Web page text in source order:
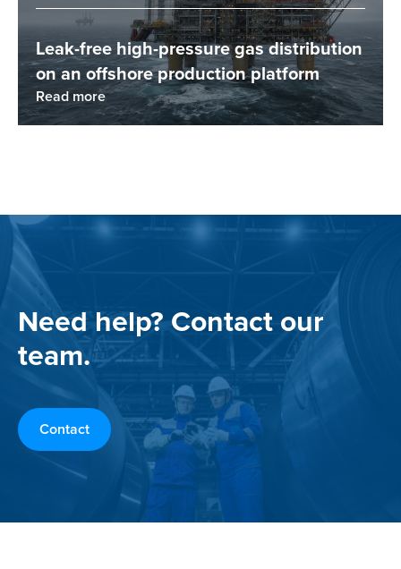
Leak-free high-pressure gas distribution
on an offshore production platform
Read more
Need help? Contact our
team.
Contact